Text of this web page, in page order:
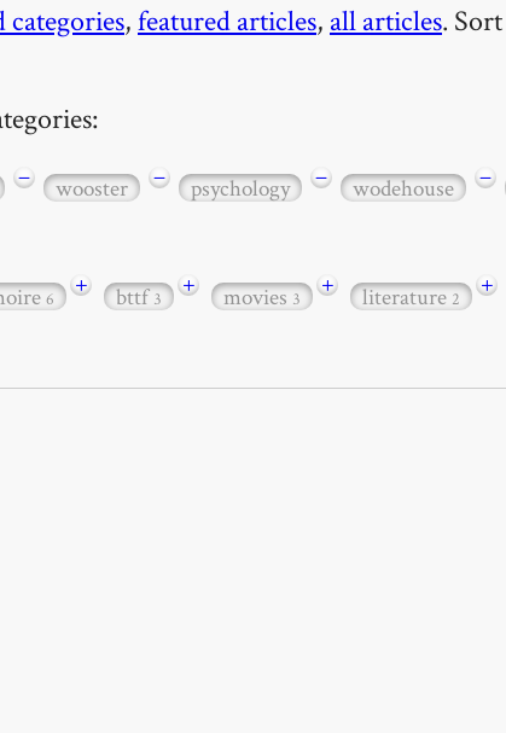
categories,featured articles, all articles.
− wooster − psychology − wodehouse −
6 + bttf3 + movies3 + literature2 +